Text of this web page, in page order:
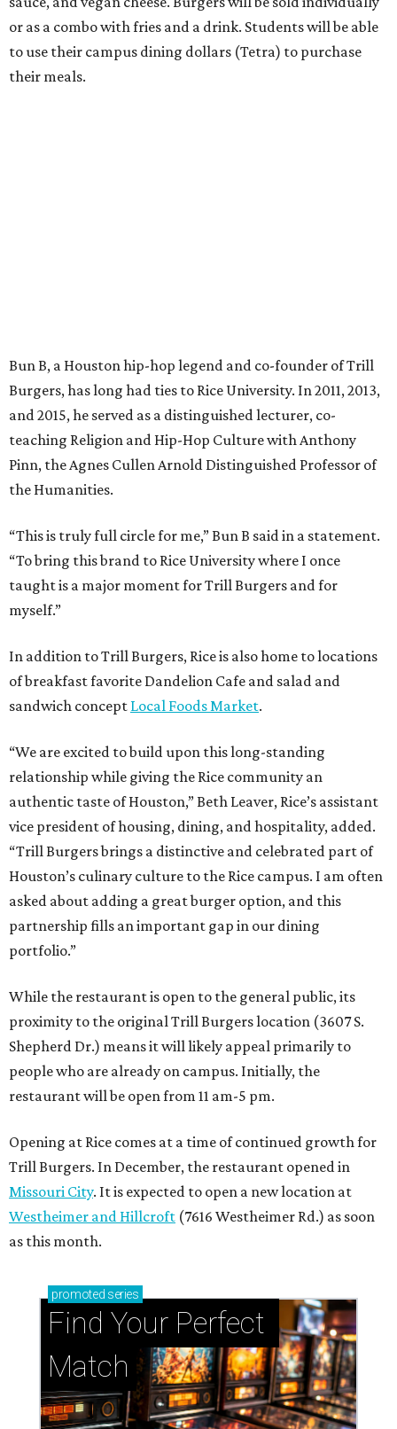
or as a combo with fries and a drink. Students will be able
to use their campus dining dollars (Tetra) to purchase
their meals.
Bun B, a Houston hip-hop legend and co-founder of Trill
Burgers, has long had ties to Rice University. In 2011, 2013,
and 2015, he served as a distinguished lecturer, co-
teaching Religion and Hip-Hop Culture with Anthony
Pinn, the Agnes Cullen Arnold Distinguished Professor of
the Humanities.
“This is truly full circle for me,” Bun B said in a statement.
“To bring this brand to Rice University where I once
taught is a major moment for Trill Burgers and for
myself.”
In addition to Trill Burgers, Rice is also home to locations
of breakfast favorite Dandelion Cafe and salad and
sandwich concept Local Foods Market.
“We are excited to build upon this long-standing
relationship while giving the Rice community an
authentic taste of Houston,” Beth Leaver, Rice’s assistant
vice president of housing, dining, and hospitality, added.
“Trill Burgers brings a distinctive and celebrated part of
Houston’s culinary culture to the Rice campus. I am often
asked about adding a great burger option, and this
partnership fills an important gap in our dining
portfolio.”
While the restaurant is open to the general public, its
proximity to the original Trill Burgers location (3607 S.
Shepherd Dr.) means it will likely appeal primarily to
people who are already on campus. Initially, the
restaurant will be open from 11 am-5 pm.
Opening at Rice comes at a time of continued growth for
Trill Burgers. In December, the restaurant opened in
Missouri City. It is expected to open a new location at
Westheimer and Hillcroft (7616 Westheimer Rd.) as soon
as this month.
promoted series
Find Your Perfect
Match